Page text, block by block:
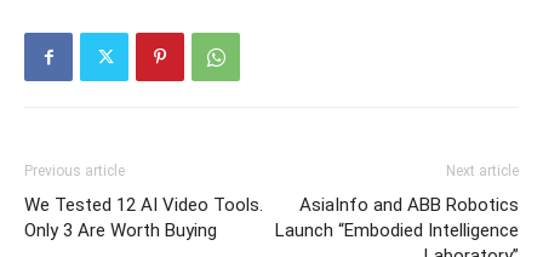
Previous article
We Tested 12 AI Video Tools.
Only 3 Are Worth Buying
Next article
AsiaInfo and ABB Robotics
Launch “Embodied Intelligence